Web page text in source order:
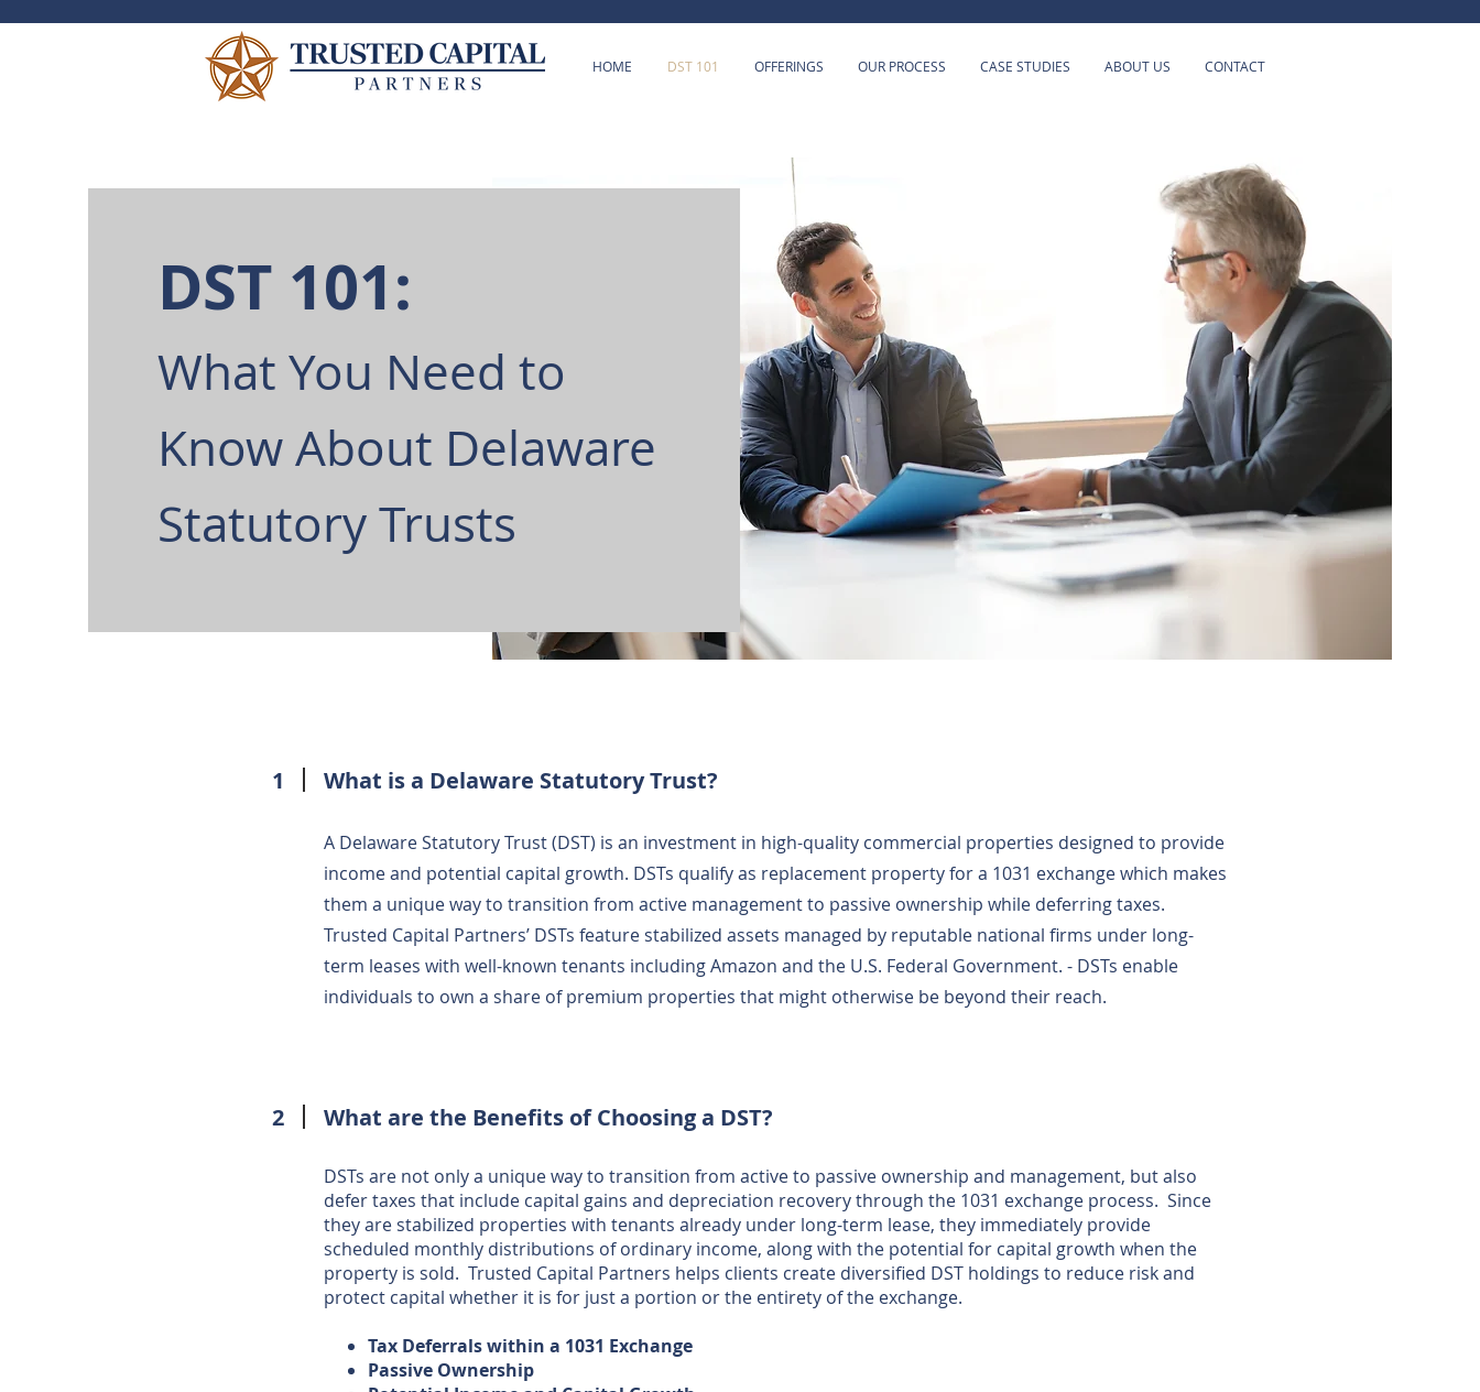
HOME DST 101 OFFERINGS OUR PROCESS CASE STUDIES ABOUT US CONTACT
DST 101:
What You Need to
Know About Delaware
Statutory Trusts
1 What is a Delaware Statutory Trust?
A Delaware Statutory Trust (DST) is an investment in high-quality commercial properties designed to provide
income and potential capital growth. DSTs qualify as replacement property for a 1031 exchange which makes
them a unique way to transition from active management to passive ownership while deferring taxes.
Trusted Capital Partners’ DSTs feature stabilized assets managed by reputable national firms under long-
term leases with well-known tenants including Amazon and the U.S. Federal Government. - DSTs enable
individuals to own a share of premium properties that might otherwise be beyond their reach.
2 What are the Benefits ofChoosing a DST?
DSTs are not only a unique way to transition from active to passive ownership and management, but also
defer taxes that include capital gains and depreciation recovery through the 1031 exchange process. Since
they are stabilized properties with tenants already under long-term lease, they immediately provide
scheduled monthly distributions of ordinary income, along with the potential for capital growth when the
property is sold. Trusted Capital Partners helps clients create diversified DST holdings to reduce risk and
protect capital whether it is for just a portion or the entirety of the exchange.
Tax Deferrals within a 1031 Exchange
Passive Ownership